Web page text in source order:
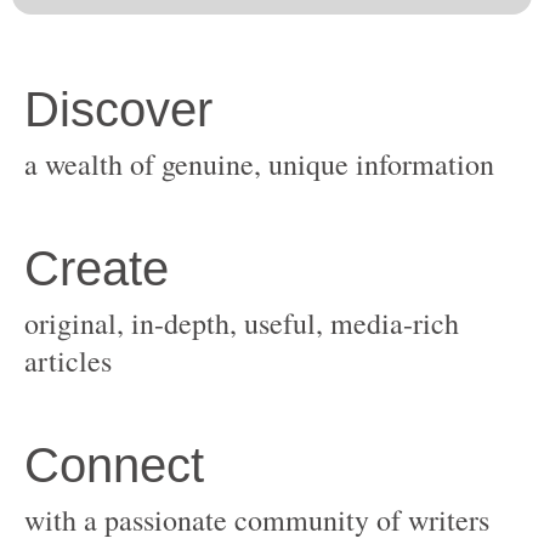
original, in-depth, useful, media-rich
with a passionate community of writers